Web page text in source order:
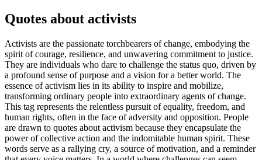
Quotes about activists
Activists are the passionate torchbearers of change, embodying the
spirit of courage, resilience, and unwavering commitment to justice.
They are individuals who dare to challenge the status quo, driven by
a profound sense of purpose and a vision for a better world. The
essence of activism lies in its ability to inspire and mobilize,
transforming ordinary people into extraordinary agents of change.
This tag represents the relentless pursuit of equality, freedom, and
human rights, often in the face of adversity and opposition. People
are drawn to quotes about activism because they encapsulate the
power of collective action and the indomitable human spirit. These
words serve as a rallying cry, a source of motivation, and a reminder